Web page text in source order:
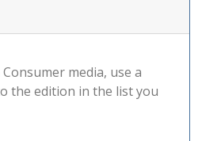
media, use a
the edition in the list you